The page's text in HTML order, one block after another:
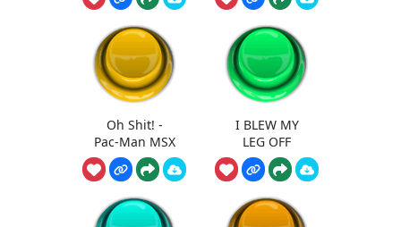
Oh Shit! -
Pac-Man MSX
I BLEW MY
LEG OFF